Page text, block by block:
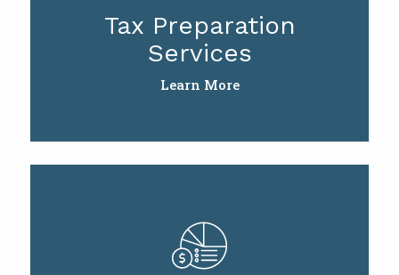
Tax Preparation
Services
Learn More